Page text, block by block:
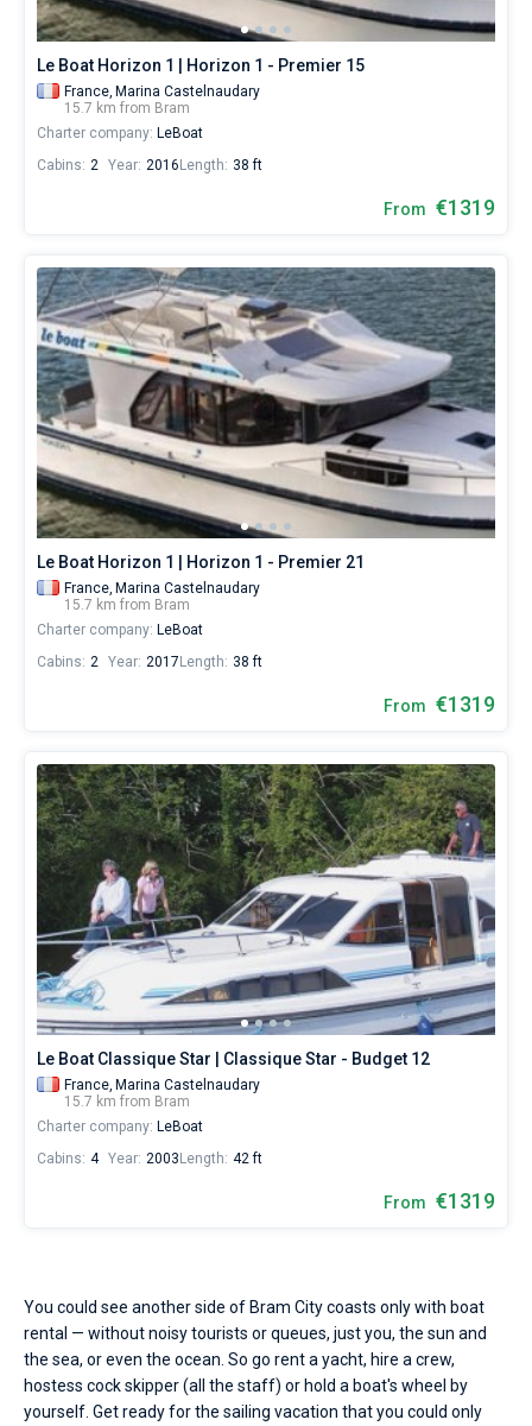
Le Boat Horizon 1 | Horizon 1 - Premier 15
France, Marina Castelnaudary
15.7 km from Bram
Charter company: LeBoat
Cabins: 2 Year: 2016 Length: 38 ft
From €1319
Le Boat Horizon 1 | Horizon 1 - Premier 21
France, Marina Castelnaudary
15.7 km from Bram
Charter company: LeBoat
Cabins: 2 Year: 2017 Length: 38 ft
From €1319
Le Boat Classique Star | Classique Star - Budget 12
France, Marina Castelnaudary
15.7 km from Bram
Charter company: LeBoat
Cabins: 4 Year: 2003 Length: 42 ft
From €1319
You could see another side of Bram City coasts only with boat
rental — without noisy tourists or queues, just you, the sun and
the sea, or even the ocean. So go rent a yacht, hire a crew,
hostess cock skipper (all the staff) or hold a boat's wheel by
yourself. Get ready for the sailing vacation that you could only